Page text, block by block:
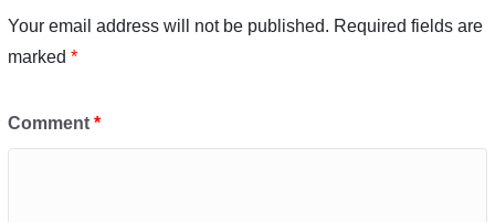
Your email address will not be published. Required fields are
marked *
Comment *